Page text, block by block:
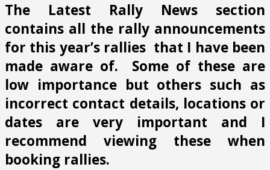
The Latest Rally News section
contains all the rally announcements
for this year’s rallies that I have been
made aware of. Some of these are
low importance but others such as
incorrect contact details, locations or
dates are very important and I
recommend viewing these when
booking rallies.